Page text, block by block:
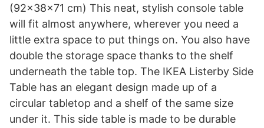
(92x38x71 cm) This neat, stylish console table
will fit almost anywhere, wherever you need a
little extra space to put things on. You also have
double the storage space thanks to the shelf
underneath the table top. The IKEA Listerby Side
Table has an elegant design made up of a
circular tabletop and a shelf of the same size
under it. This side table is made to be durable